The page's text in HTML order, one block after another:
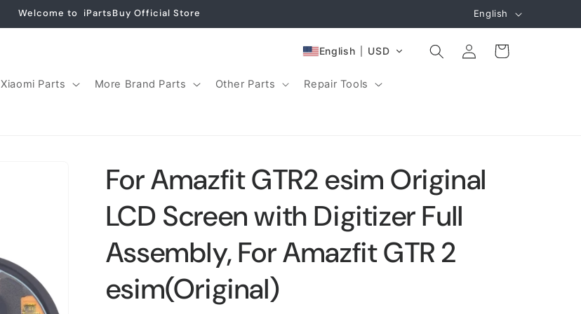
Welcome to iPartsBuy Official Store
a
n
English
Xiaomi Parts More Brand Parts Other Parts Repair Tools
English USD
Log
in
Cart
For Amazfit GTR2 esim Original
LCD Screen with Digitizer Full
Assembly, For Amazfit GTR 2
esim(Original)